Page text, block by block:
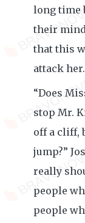
long time
their
that this
attack
“Does
stop Mr.
off a cliff,
jump?”
really
people
people